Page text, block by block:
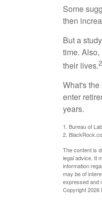
Some
then
But a
time.
their lives.2
What's
enter
years.
1. Bureau of
2.
The content is
legal advice. It
information
may be of
expressed and
Copyright2026